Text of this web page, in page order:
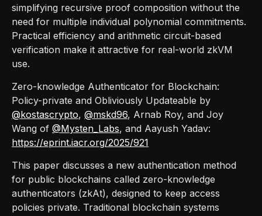
simplifying recursive proof composition without the
need for multiple individual polynomial commitments.
Practical efficiency and arithmetic circuit-based
verification make it attractive for real-world zkVM
use.
Zero-knowledge Authenticator for Blockchain:
Policy-private and Obliviously Updateable by
@kostascrypto, @mskd96, Arnab Roy, and Joy
Wang of @Mysten_Labs, and Aayush Yadav:
https://eprint.iacr.org/2025/921
This paper discusses a new authentication method
for public blockchains called zero-knowledge
authenticators (zkAt), designed to keep access
policies private. Traditional blockchain systems